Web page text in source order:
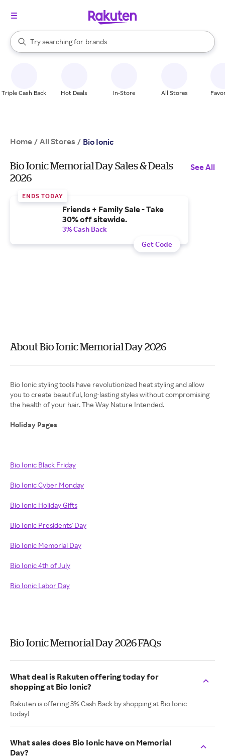
Search Rakuten
Try searching for
stores
brands
groceries
When autocomplete results are available, use the up and down
Triple Cash Back Hot Deals In-Store All Stores
Home / All Stores / Bio Ionic
Bio Ionic Memorial Day Sales & Deals
2026
See All
ENDS TODAY
Friends + Family Sale - Take
30% off sitewide.
3% Cash Back
Get Code
About Bio Ionic Memorial Day 2026
Bio Ionic styling tools have revolutionized heat styling and allow
you to create beautiful, long-lasting styles without compromising
the health of your hair. The Way Nature Intended.
Holiday Pages
Bio Ionic Black Friday
Bio Ionic Cyber Monday
Bio Ionic Holiday Gifts
Bio Ionic Presidents' Day
Bio Ionic Memorial Day
Bio Ionic 4th of July
Bio Ionic Labor Day
Bio Ionic Memorial Day 2026 FAQs
What deal is Rakuten offering today for
shopping at Bio Ionic?
Rakuten is offering 3% Cash Back by shopping at Bio Ionic
today!
What sales does Bio Ionic have on Memorial
Day?